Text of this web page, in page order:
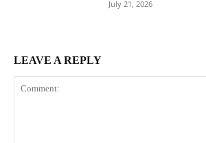
July 21, 2026
LEAVE A REPLY